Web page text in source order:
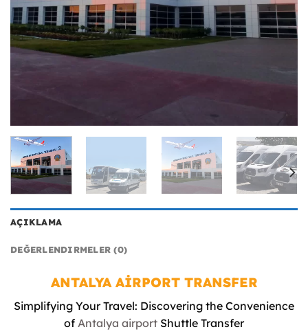
AÇIKLAMA
DEĞERLENDIRMELER (0)
ANTALYA AİRPORT TRANSFER
Simplifying Your Travel: Discovering the Convenience
of Antalya airport Shuttle Transfer